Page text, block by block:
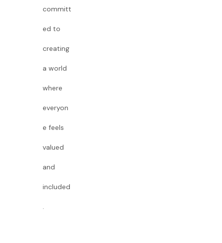
committ
ed to
creating
a world
where
everyon
e feels
valued
and
included
.